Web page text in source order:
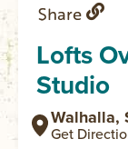
Share
Lofts
Studio
Walhalla,
Get